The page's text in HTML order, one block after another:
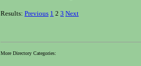
Results: Previous 1 2 3 Next
More Directory Categories: